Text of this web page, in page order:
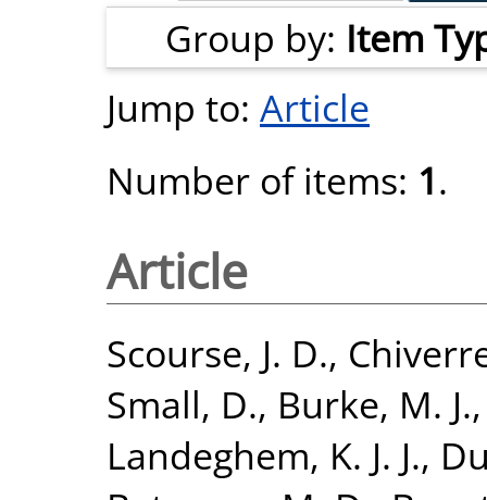
Group by: Item
Jump to: Article
Number of items: 1.
Article
Scourse, J. D.,
Small, D., Burke, M. J.
Landeghem, K. J. J.,